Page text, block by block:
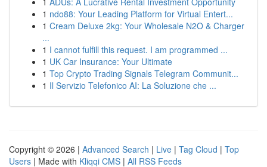
1 ndo88: Your Leading Platform for Virtual Entert...
1 Cream Deluxe 2kg: Your Wholesale N2O & Charger
...
1 I cannot fulfill this request. I am programmed ...
1 UK Car Insurance: Your Ultimate
1 Top Crypto Trading Signals Telegram Communit...
1 Il Servizio Telefonico AI: La Soluzione che ...
Copyright © 2026 | Advanced Search | Live | Tag Cloud | Top
Users | Made with Kliqqi CMS | All RSS Feeds